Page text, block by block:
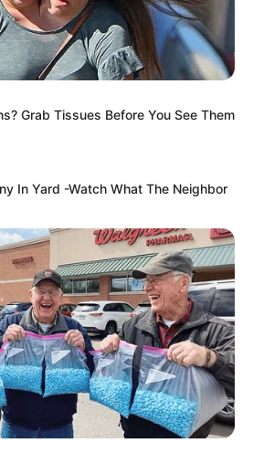
Grab Tissues Before You See Them
In Yard -Watch What The Neighbor